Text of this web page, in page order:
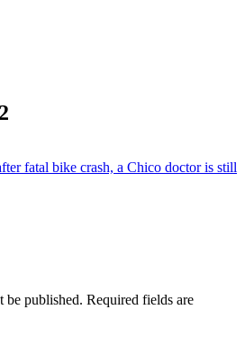
fatal bike crash, a Chico doctor is still
be published. Required fields are